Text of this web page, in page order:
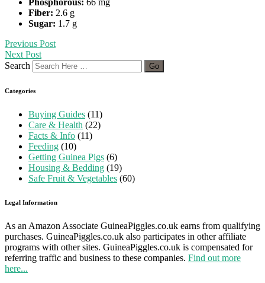
Phosphorous: 66 mg
Fiber: 2.6 g
Sugar: 1.7 g
Previous Post
Next Post
Search
Categories
Buying Guides (11)
Care & Health (22)
Facts & Info (11)
Feeding (10)
Getting Guinea Pigs (6)
Housing & Bedding (19)
Safe Fruit & Vegetables (60)
Legal Information
As an Amazon Associate GuineaPiggles.co.uk earns from qualifying
purchases. GuineaPiggles.co.uk also participates in other affiliate
programs with other sites. GuineaPiggles.co.uk is compensated for
referring traffic and business to these companies. Find out more
here...